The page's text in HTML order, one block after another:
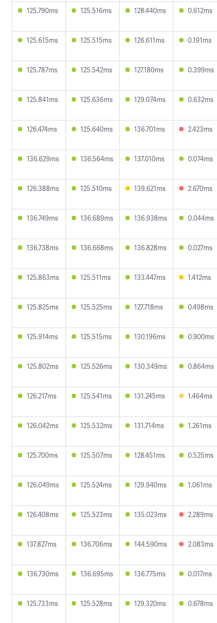
125.790ms 125.516ms 128.440ms 0.612ms
125.615ms 125.515ms 126.611ms 0.191ms
125.787ms 125.542ms 127.180ms 0.399ms
125.841ms 125.636ms 129.074ms 0.632ms
126.474ms 125.640ms 136.701ms 2.423ms
136.629ms 136.564ms 137.010ms 0.074ms
126.388ms 125.510ms 139.621ms 2.670ms
136.749ms 136.689ms 136.938ms 0.044ms
136.738ms 136.668ms 136.828ms 0.027ms
125.863ms 125.511ms 133.447ms 1.412ms
125.825ms 125.525ms 127.718ms 0.498ms
125.914ms 125.515ms 130.196ms 0.900ms
125.802ms 125.526ms 130.349ms 0.864ms
126.217ms 125.541ms 131.245ms 1.464ms
126.042ms 125.532ms 131.714ms 1.261ms
125.700ms 125.507ms 128.451ms 0.525ms
126.049ms 125.524ms 129.940ms 1.061ms
126.408ms 125.523ms 135.023ms 2.289ms
137.827ms 136.706ms 144.590ms 2.083ms
136.730ms 136.695ms 136.775ms 0.017ms
125.733ms 125.528ms 129.320ms 0.678ms